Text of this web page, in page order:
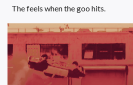
The feels when the goo hits.